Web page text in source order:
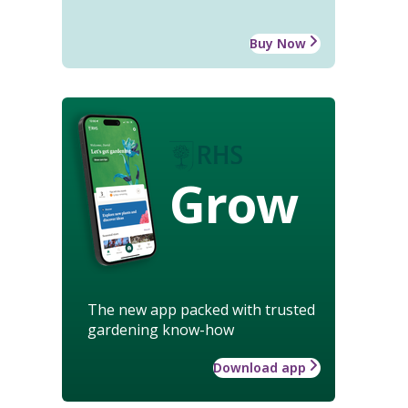
Buy Now
Grow
The new app packed with trusted
gardening know-how
Download app